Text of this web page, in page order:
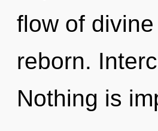
flow of
reborn.
Nothing is